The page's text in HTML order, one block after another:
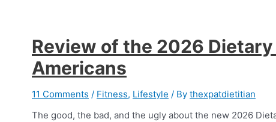
Review of the 2026
Americans
11 Comments / Fitness, Lifestyle / By thexpatdietitian
The good, the bad, and the ugly about the new 2026